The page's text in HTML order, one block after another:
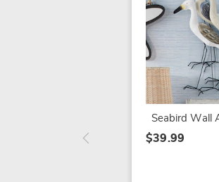
Seabird Wall
$39.99